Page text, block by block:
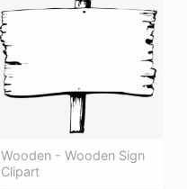
Wooden - Wooden Sign
Clipart